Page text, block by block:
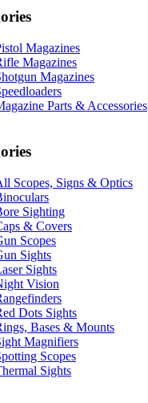
Magazines
Magazines
Magazines
Parts & Accessories
Scopes, Signs & Optics
Sighting
& Covers
Scopes
Sights
Sights
Vision
Dots Sights
Bases & Mounts
Magnifiers
Scopes
Sights